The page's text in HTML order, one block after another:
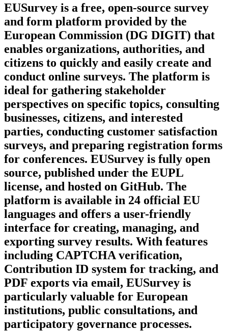
EUSurvey is a free, open-source survey
and form platform provided by the
European Commission (DG DIGIT) that
enables organizations, authorities, and
citizens to quickly and easily create and
conduct online surveys. The platform is
ideal for gathering stakeholder
perspectives on specific topics, consulting
businesses, citizens, and interested
parties, conducting customer satisfaction
surveys, and preparing registration forms
for conferences. EUSurvey is fully open
source, published under the EUPL
license, and hosted on GitHub. The
platform is available in 24 official EU
languages and offers a user-friendly
interface for creating, managing, and
exporting survey results. With features
including CAPTCHA verification,
Contribution ID system for tracking, and
PDF exports via email, EUSurvey is
particularly valuable for European
institutions, public consultations, and
participatory governance processes.